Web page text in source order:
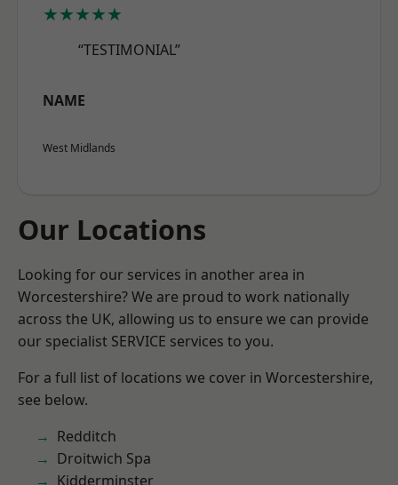
★★★★★
“TESTIMONIAL”
NAME
West Midlands
Our Locations
Looking for our services in another area in
Worcestershire? We are proud to work nationally
across the UK, allowing us to ensure we can provide
our specialist SERVICE services to you.
For a full list of locations we cover in Worcestershire,
see below.
Redditch
Droitwich Spa
Kidderminster